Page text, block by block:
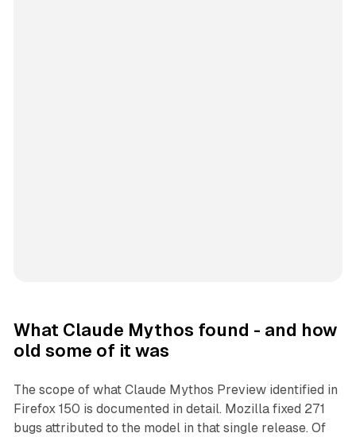
What Claude Mythos found - and how
old some of it was
The scope of what Claude Mythos Preview identified in
Firefox 150 is documented in detail. Mozilla fixed 271
bugs attributed to the model in that single release. Of